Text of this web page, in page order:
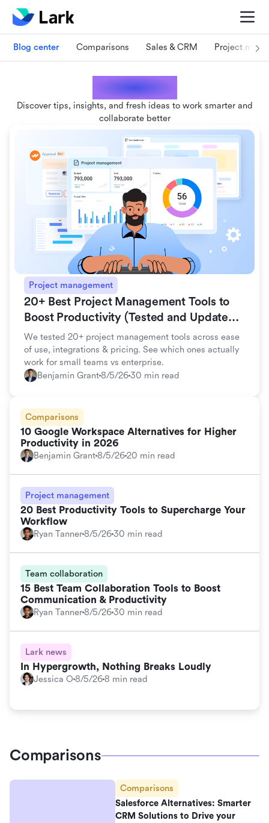
Blog center Comparisons Sales & CRM Project
Lark blogs
Discover tips, insights, and fresh ideas to work smarter and
collaborate better
Project management
20+ Best Project Management Tools to
Boost Productivity (Tested and Updated
for 2026)
We tested 20+ project management tools across ease
of use, integrations & pricing. See which ones actually
work for small teams vs enterprise.
Benjamin Grant8/5/2630 min read
Comparisons
10 Google Workspace Alternatives for Higher
Productivity in 2026
Benjamin Grant8/5/2620 min read
Project management
20 Best Productivity Tools to Supercharge Your
Workflow
Ryan Tanner8/5/2630 min read
Team collaboration
15 Best Team Collaboration Tools to Boost
Communication & Productivity
Ryan Tanner8/5/2630 min read
Lark news
In Hypergrowth, Nothing Breaks Loudly
Jessica O 8/5/268 min read
Comparisons
Comparisons
Salesforce Alternatives: Smarter
CRM Solutions to Drive your